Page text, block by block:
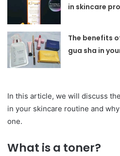
in skincare
The benefits
gua sha in
In this article, we will discuss
in your skincare routine and
one.
What is a toner?